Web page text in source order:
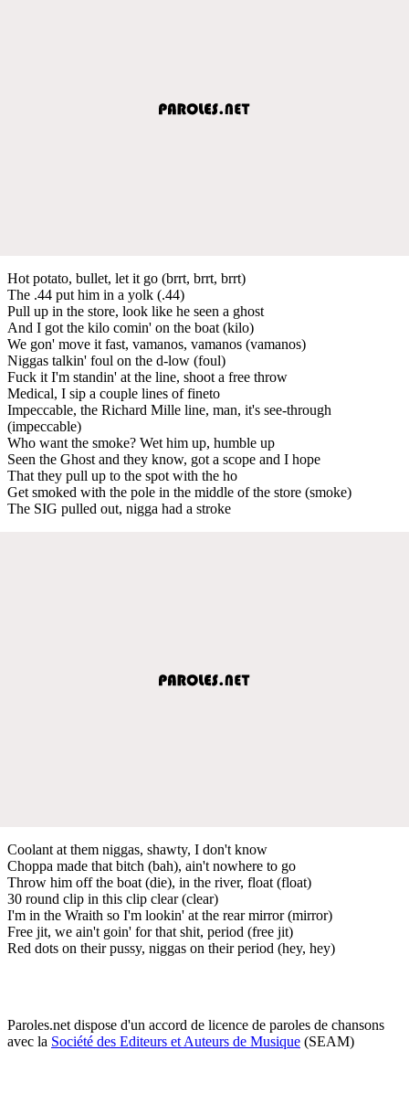
Hot potato, bullet, let it go (brrt, brrt, brrt)
The .44 put him in a yolk (.44)
Pull up in the store, look like he seen a ghost
And I got the kilo comin' on the boat (kilo)
We gon' move it fast, vamanos, vamanos (vamanos)
Niggas talkin' foul on the d-low (foul)
Fuck it I'm standin' at the line, shoot a free throw
Medical, I sip a couple lines of fineto
Impeccable, the Richard Mille line, man, it's see-through
(impeccable)
Who want the smoke? Wet him up, humble up
Seen the Ghost and they know, got a scope and I hope
That they pull up to the spot with the ho
Get smoked with the pole in the middle of the store (smoke)
The SIG pulled out, nigga had a stroke
Coolant at them niggas, shawty, I don't know
Choppa made that bitch (bah), ain't nowhere to go
Throw him off the boat (die), in the river, float (float)
30 round clip in this clip clear (clear)
I'm in the Wraith so I'm lookin' at the rear mirror (mirror)
Free jit, we ain't goin' for that shit, period (free jit)
Red dots on their pussy, niggas on their period (hey, hey)
Paroles.net dispose d'un accord de licence de paroles de chansons
avec la Société des Editeurs et Auteurs de Musique (SEAM)